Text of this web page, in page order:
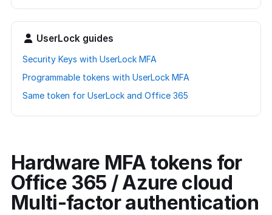
Hardware MFA tokens for
Office 365 / Azure cloud
Multi-factor authentication
UserLock guides
Security Keys with UserLock MFA
Programmable tokens with UserLock MFA
Same token for UserLock and Office 365